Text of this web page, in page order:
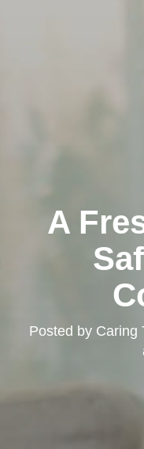
A
Posted by Caring